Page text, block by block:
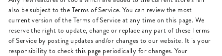
also be subject to the Terms of Service. You can review the most
current version of the Terms of Service at any time on this page. We
reserve the right to update, change or replace any part of these Terms
of Service by posting updates and/or changes to our website. It is your
responsibility to check this page periodically for changes. Your